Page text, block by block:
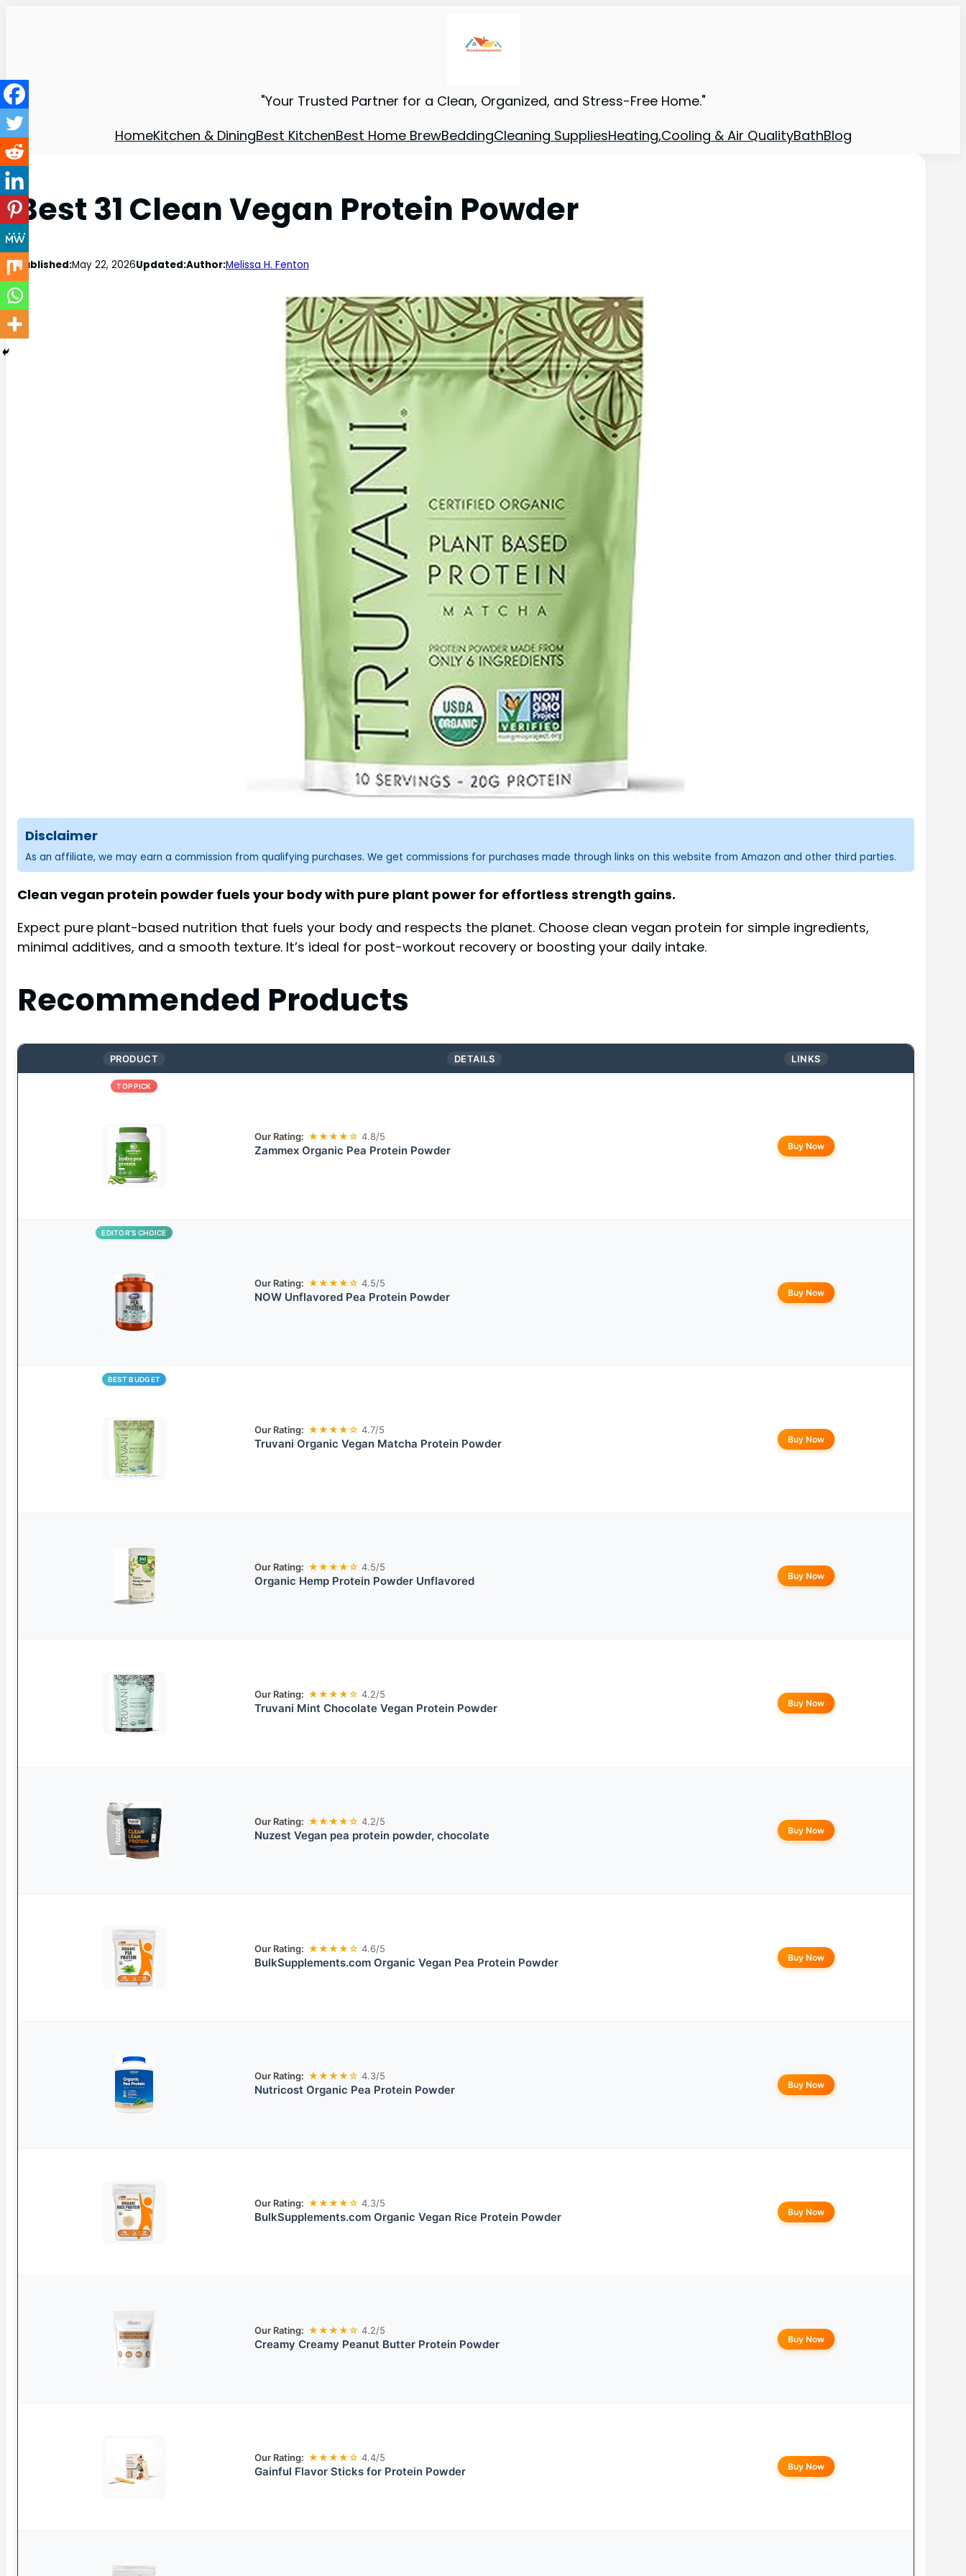
"Your Trusted Partner for a Clean, Organized, and Stress-Free Home."
HomeKitchen & DiningBest KitchenBest Home BrewBeddingCleaning SuppliesHeating,Cooling & Air QualityBathBlog
Best 31 Clean Vegan Protein Powder
Published:May 22, 2026Updated:Author:Melissa H. Fenton
Disclaimer
As an affiliate, we may earn a commission from qualifying purchases. We get commissions for purchases made through links on this website from Amazon and other third parties.
Clean vegan protein powder fuels your body with pure plant power for effortless strength gains.
Expect pure plant-based nutrition that fuels your body and respects the planet. Choose clean vegan protein for simple ingredients,
minimal additives, and a smooth texture. It’s ideal for post-workout recovery or boosting your daily intake.
Recommended Products
PRODUCT DETAILS LINKS
TOP PICK
Our Rating: ★★★★☆ 4.8/5
Zammex Organic Pea Protein Powder Buy Now
EDITOR’S CHOICE
Our Rating: ★★★★☆ 4.5/5
NOW Unflavored Pea Protein Powder Buy Now
BEST BUDGET
Our Rating: ★★★★☆ 4.7/5
Truvani Organic Vegan Matcha Protein Powder Buy Now
Our Rating: ★★★★☆ 4.5/5
Organic Hemp Protein Powder Unflavored Buy Now
Our Rating: ★★★★☆ 4.2/5
Truvani Mint Chocolate Vegan Protein Powder Buy Now
Our Rating: ★★★★☆ 4.2/5
Nuzest Vegan pea protein powder, chocolate Buy Now
Our Rating: ★★★★☆ 4.6/5
BulkSupplements.com Organic Vegan Pea Protein Powder Buy Now
Our Rating: ★★★★☆ 4.3/5
Nutricost Organic Pea Protein Powder Buy Now
Our Rating: ★★★★☆ 4.3/5
BulkSupplements.com Organic Vegan Rice Protein Powder Buy Now
Our Rating: ★★★★☆ 4.2/5
Creamy Creamy Peanut Butter Protein Powder Buy Now
Our Rating: ★★★★☆ 4.4/5
Gainful Flavor Sticks for Protein Powder Buy Now